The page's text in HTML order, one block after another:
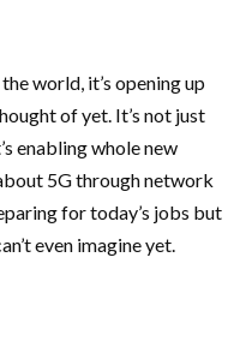
world, it’s opening up
of yet. It’s not just
enabling whole new
5G through network
for today’s jobs but
even imagine yet.